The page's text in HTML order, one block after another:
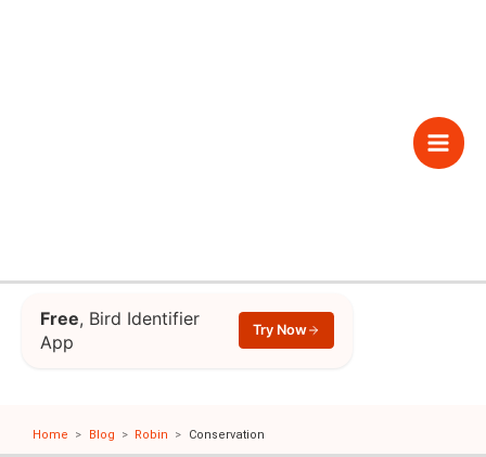
Main
Free, Bird Identifier
App
Try Now
Home Blog Robin Conservation